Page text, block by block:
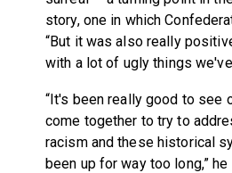
story, one in which
“But it was also really
with a lot of ugly things
“It's been really good to see
come together to try to
racism and these historical
been up for way too long,” he